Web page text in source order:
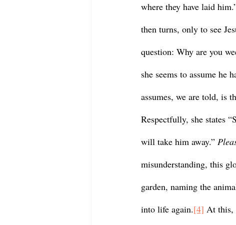
where they have laid
then turns, only to see
question: Why are you
she seems to assume he
assumes, we are told, is
Respectfully, she states
will take him away.”
misunderstanding, this
garden, naming the
into life again.[4] At this,